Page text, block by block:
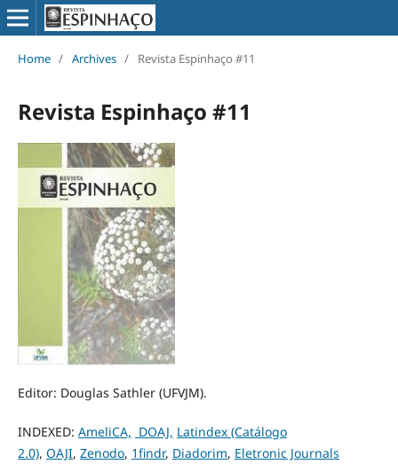
Home / Archives / Revista Espinhaço #11
Revista Espinhaço #11
Editor: Douglas Sathler (UFVJM).
INDEXED: AmeliCA, DOAJ, Latindex (Catálogo
2.0), OAJI, Zenodo, 1findr, Diadorim, Eletronic Journals